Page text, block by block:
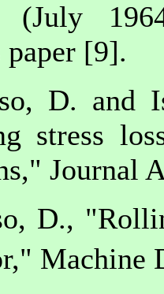
(July
paper [9].
D. and
stress
Journal
D.,
Machine